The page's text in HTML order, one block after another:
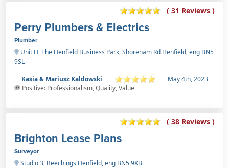
( 31 Reviews )
Perry Plumbers & Electrics
Plumber
Unit H, The Henfield Business Park, Shoreham Rd Henfield, eng BN5
9SL
Kasia & Mariusz Kaldowski
May 4th, 2023
Positive: Professionalism, Quality, Value
( 38 Reviews )
Brighton Lease Plans
Surveyor
Studio 3, Beechings Henfield, eng BN5 9XB